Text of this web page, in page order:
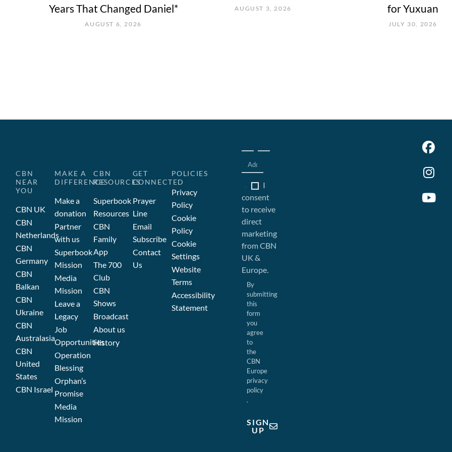
Years That Changed Daniel*
AUGUST 6, 2026
AUGUST 3, 2026
for Yuxuan
JULY 30, 2026
CBN
NEAR
YOU
CBN UK
CBN
Netherlands
CBN
Germany
CBN
Balkan
CBN
Ukraine
CBN
Australasia
CBN
United
States
CBN Israel
MAKE A
DIFFERENCE
Make a
donation
Partner
with us
Superbook
Mission
Media
Mission
Leave a
Legacy
Job
Opportunities
Operation
Blessing
Orphan’s
Promise
Media
Mission
CBN
RESOURCES
Superbook
Resources
CBN
Family
App
The 700
Club
CBN
Shows
Broadcast
About us
History
GET
CONNECTED
Prayer
Line
Email
Subscribe
Contact
Us
POLICIES
Privacy
Policy
Cookie
Policy
Cookie
Settings
Website
Terms
Accessibility
Statement
I
consent
to receive
direct
marketing
from CBN
UK &
Europe.
By
submitting
this
form
you
agree
to
the
CBN
Europe
privacy
policy
.
SIGN
UP